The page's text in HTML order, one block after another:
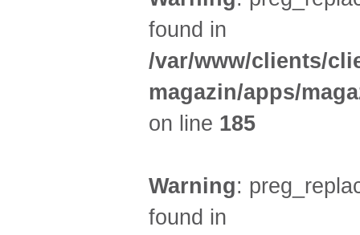
found in
/var/www/clients/
magazin/apps/
on line 185
Warning:
found in